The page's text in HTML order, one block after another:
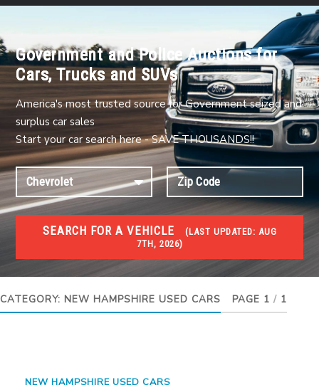
Government and Police Auctions for
Cars, Trucks and SUVs
America's most trusted source for Government seized and
surplus car sales
Start your car search here - SAVE THOUSANDS!!
SEARCH FOR A VEHICLE (LAST UPDATED:
7TH, 2026)
USED GOV AUCTIONS
Used cars Government Auctions
CATEGORY: NEW HAMPSHIRE USED CARS PAGE 1 / 1
NEW HAMPSHIRE USED CARS